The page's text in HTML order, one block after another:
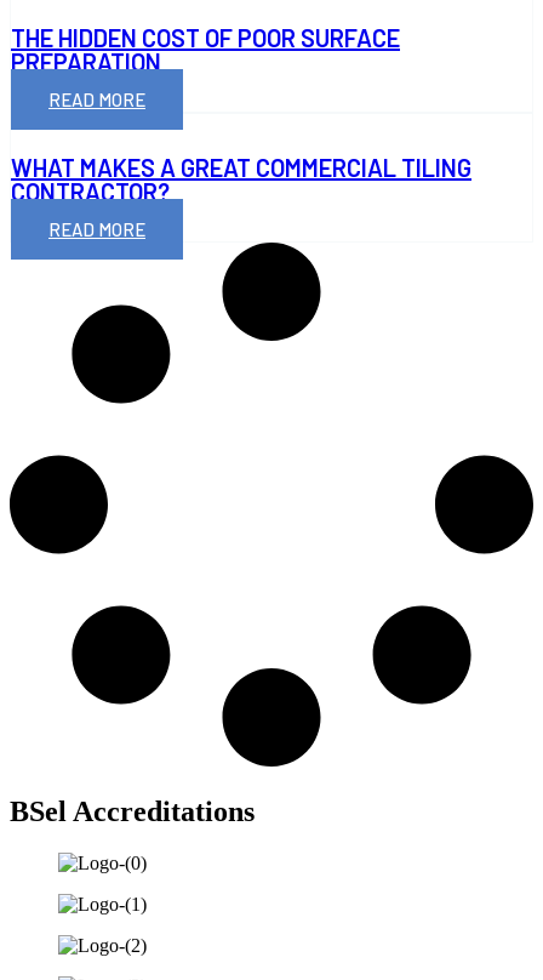
THE HIDDEN COST OF POOR SURFACE
PREPARATION
READ MORE
WHAT MAKES A GREAT COMMERCIAL TILING
CONTRACTOR?
READ MORE
BSel Accreditations